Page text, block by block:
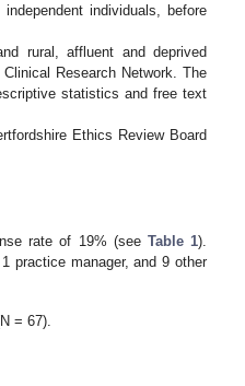
individuals, before
rural, affluent and deprived
Research Network. The
statistics and free text
Ethics Review Board
rate of 19% (see Table 1).
practice manager, and 9 other
= 67).